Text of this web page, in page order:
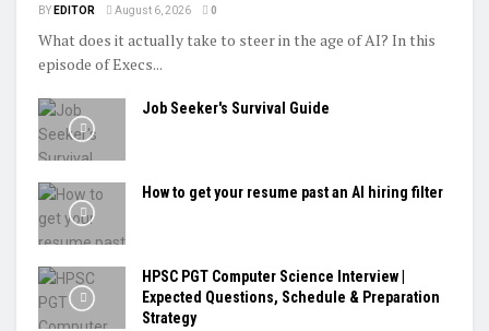
BY EDITOR August 6, 2026 0
What does it actually take to steer in the age of AI? In this
episode of Execs...
Job Seeker's Survival Guide
How to get your resume past an AI hiring filter
HPSC PGT Computer Science Interview |
Expected Questions, Schedule & Preparation
Strategy